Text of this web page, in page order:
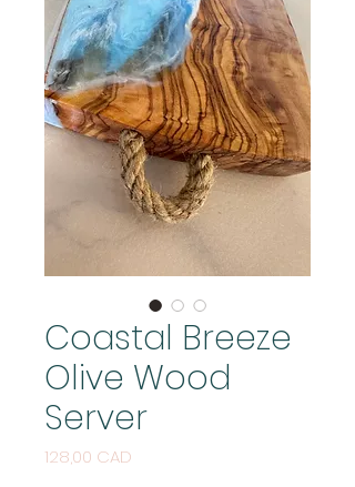
Coastal Breeze
Olive Wood
Server
128,00 CAD